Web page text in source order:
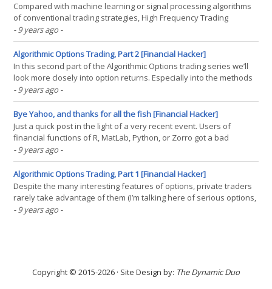
Compared with machine learning or signal processing algorithms
of conventional trading strategies, High Frequency Trading
systems can be surprisingly simple. They need not attempt to
predict future prices. They know the future prices already. Or
rather, they know the prices that lie in the future(...)
- 9 years ago -
Algorithmic Options Trading, Part 2 [Financial Hacker]
In this second part of the Algorithmic Options trading series we’ll
look more closely into option returns. Especially into the methods
of combining different option types for getting user-tailored profit
and risk curves, which gives options an interesting advantage
over other financial(...)
- 9 years ago -
Bye Yahoo, and thanks for all the fish [Financial Hacker]
Just a quick post in the light of a very recent event. Users of
financial functions of R, MatLab, Python, or Zorro got a bad
surprise in the last days. Many scripts and programs based on
historical price data suddenly don’t work anymore. And our
favorite free historical price data provider, Yahoo,(...)
- 9 years ago -
Algorithmic Options Trading, Part 1 [Financial Hacker]
Despite the many interesting features of options, private traders
rarely take advantage of them (I’m talking here of serious options,
not binary options). Maybe options are unpopular due to their
- 9 years ago -
Copyright © 2015-2026 · Site Design by: The Dynamic Duo